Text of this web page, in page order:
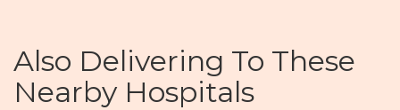
Also Delivering To These
Nearby Hospitals